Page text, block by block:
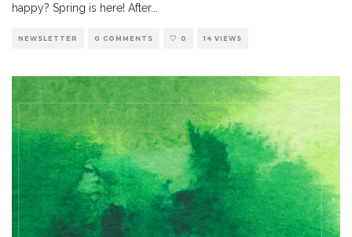
happy? Spring is here! After...
NEWSLETTER 0 COMMENTS 0 14 VIEWS